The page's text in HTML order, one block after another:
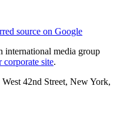
source on Google
international media group
corporate site.
42nd Street, New York,